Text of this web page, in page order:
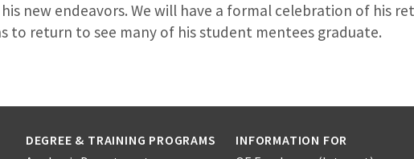
new endeavors. We will have a formal celebration of his
to return to see many of his student mentees graduate.
DEGREE & TRAINING PROGRAMS
INFORMATION FOR